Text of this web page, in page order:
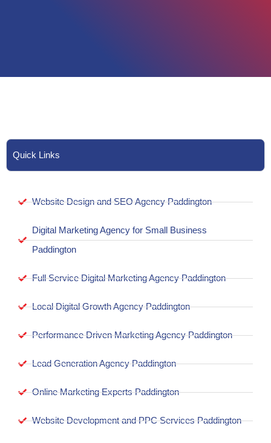
Quick Links
Website Design and SEO Agency Paddington
Digital Marketing Agency for Small Business
Paddington
Full Service Digital Marketing Agency Paddington
Local Digital Growth Agency Paddington
Performance Driven Marketing Agency Paddington
Lead Generation Agency Paddington
Online Marketing Experts Paddington
Website Development and PPC Services Paddington